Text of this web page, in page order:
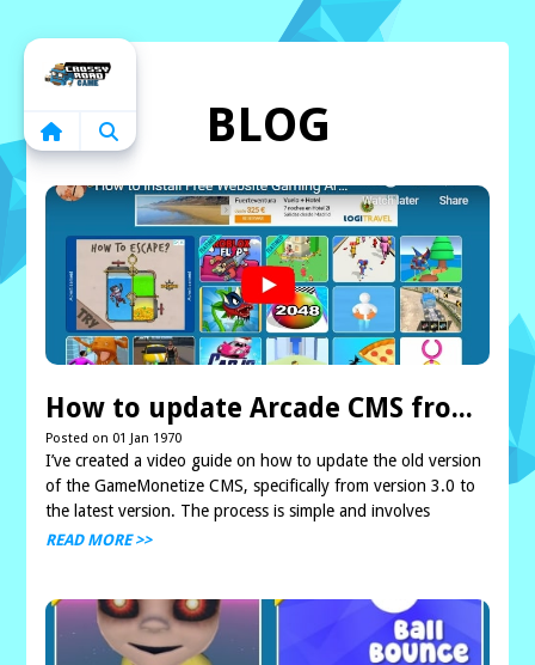
BLOG
How to update Arcade CMS from lower version to latest version
Posted on 01 Jan 1970
I’ve created a video guide on how to update the old version
of the GameMonetize CMS, specifically from version 3.0 to
the latest version. The process is simple and involves
copying files via FTP or directly o...
READ MORE >>